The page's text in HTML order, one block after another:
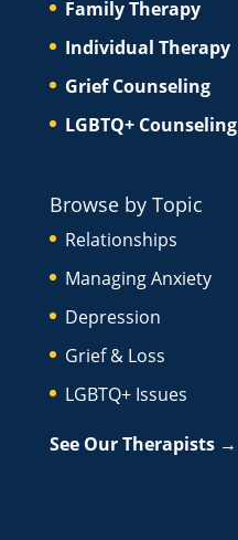
Family Therapy
Individual Therapy
Grief Counseling
LGBTQ+ Counseling
Browse by Topic
Relationships
Managing Anxiety
Depression
Grief & Loss
LGBTQ+ Issues
See Our Therapists →